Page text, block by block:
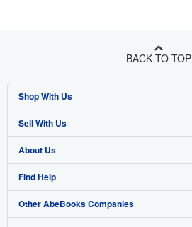
BACK TO TOP
Shop With Us
Advanced Search
Browse Collections
My Account
My Orders
Sell With Us
Start Selling
Join Our Affiliate Program
Book Buyback
About Us
About AbeBooks
Media
Find Help
Help
Other AbeBooks Companies